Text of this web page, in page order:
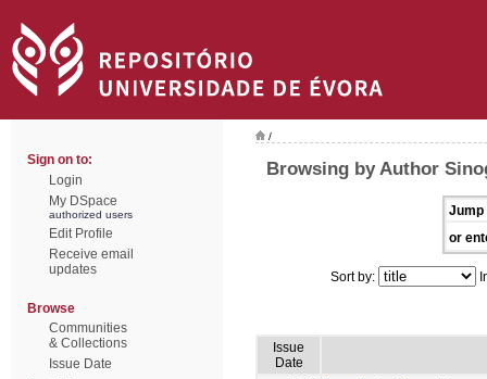
Sign on to:
Login
My DSpace
authorized users
Edit Profile
Receive email
updates
Browse
Communities
& Collections
Issue Date
/
Browsing by Author
Jump
or
Sort by:
Issue
Date